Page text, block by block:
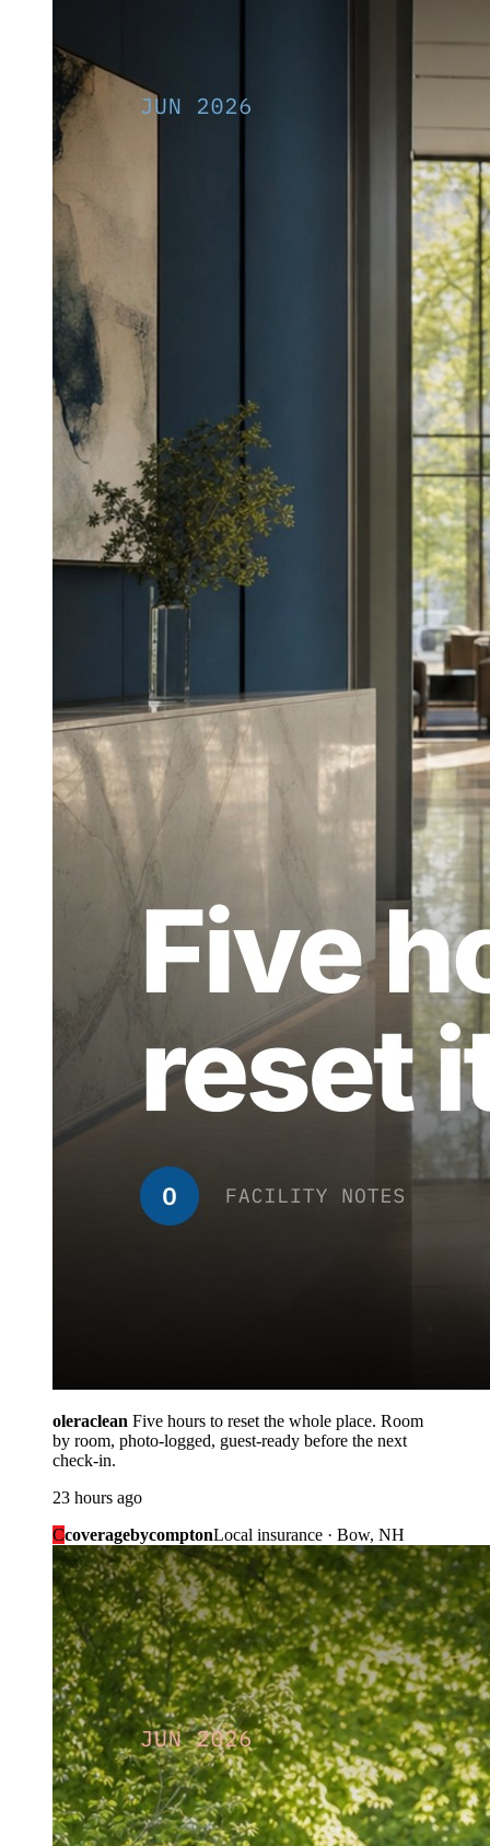
oleraclean Five hours to reset the whole place. Room
by room, photo-logged, guest-ready before the next
check-in.
23 hours ago
CcoveragebycomptonLocal insurance · Bow, NH